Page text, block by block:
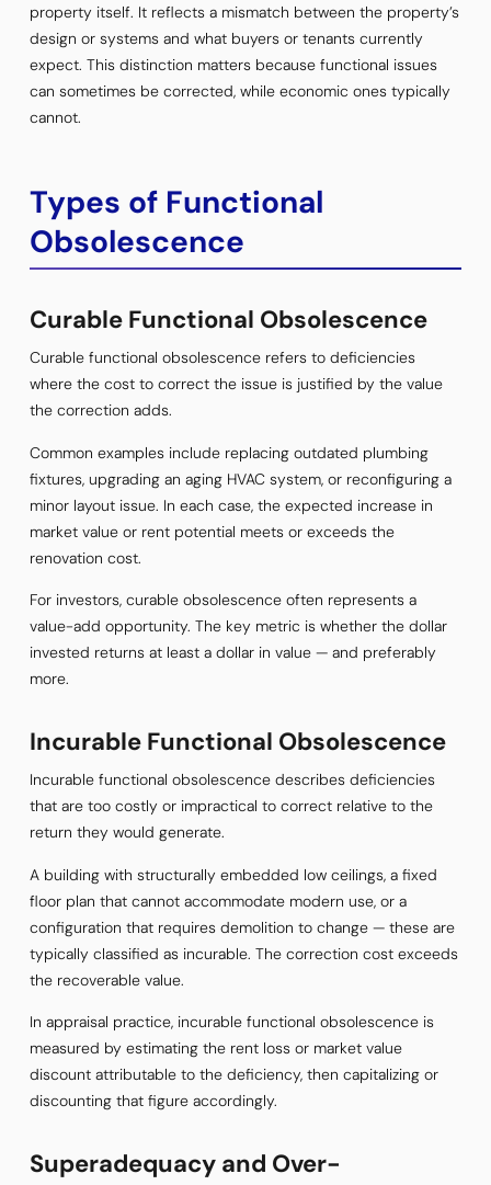
property itself. It reflects a mismatch between the property’s
design or systems and what buyers or tenants currently
expect. This distinction matters because functional issues
can sometimes be corrected, while economic ones typically
cannot.
Types of Functional
Obsolescence
Curable Functional Obsolescence
Curable functional obsolescence refers to deficiencies
where the cost to correct the issue is justified by the value
the correction adds.
Common examples include replacing outdated plumbing
fixtures, upgrading an aging HVAC system, or reconfiguring a
minor layout issue. In each case, the expected increase in
market value or rent potential meets or exceeds the
renovation cost.
For investors, curable obsolescence often represents a
value-add opportunity. The key metric is whether the dollar
invested returns at least a dollar in value — and preferably
more.
Incurable Functional Obsolescence
Incurable functional obsolescence describes deficiencies
that are too costly or impractical to correct relative to the
return they would generate.
A building with structurally embedded low ceilings, a fixed
floor plan that cannot accommodate modern use, or a
configuration that requires demolition to change — these are
typically classified as incurable. The correction cost exceeds
the recoverable value.
In appraisal practice, incurable functional obsolescence is
measured by estimating the rent loss or market value
discount attributable to the deficiency, then capitalizing or
discounting that figure accordingly.
Superadequacy and Over-